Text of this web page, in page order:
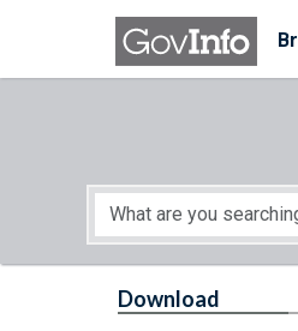
Skip to main content
Start of main content
Download